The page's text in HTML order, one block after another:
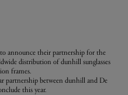
announce their partnership for the
distribution of dunhill sunglasses
frames.
partnership between dunhill and De
this year.